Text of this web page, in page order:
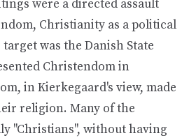
were a directed assault
Christianity as a political
was the Danish State
Christendom in
in Kierkegaard's view, made
religion. Many of the
"Christians", without having